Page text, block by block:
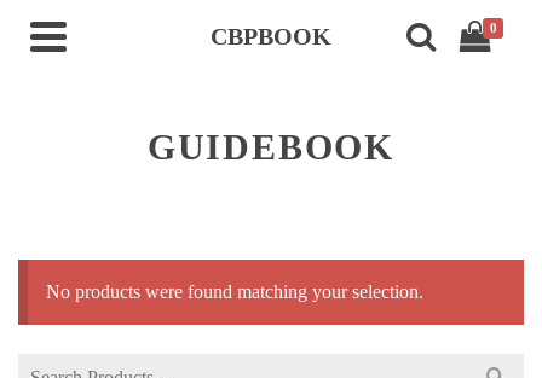
CBPBOOK 0
GUIDEBOOK
No products were found matching your selection.
Search